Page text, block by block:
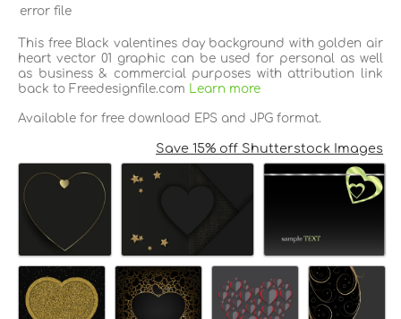
error file
This free Black valentines day background with golden air
heart vector 01 graphic can be used for personal as well
as business & commercial purposes with attribution link
back to Freedesignfile.com
Learn more
Available for free download EPS and JPG format.
Save 15% off Shutterstock Images